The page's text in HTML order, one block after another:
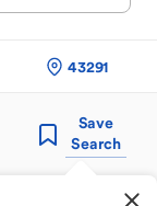
43291
Save
Search